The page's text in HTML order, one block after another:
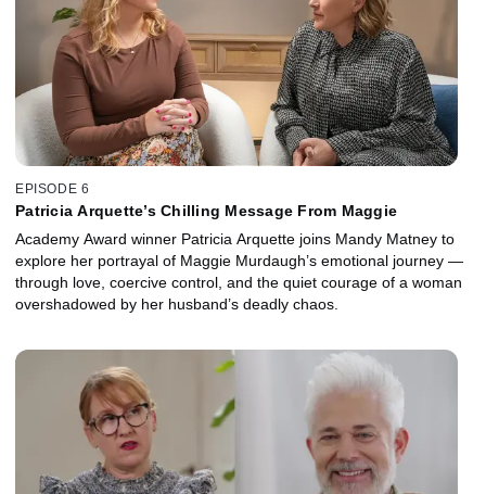
EPISODE 6
Patricia Arquette’s Chilling Message From Maggie
Academy Award winner Patricia Arquette joins Mandy Matney to
explore her portrayal of Maggie Murdaugh’s emotional journey —
through love, coercive control, and the quiet courage of a woman
overshadowed by her husband’s deadly chaos.